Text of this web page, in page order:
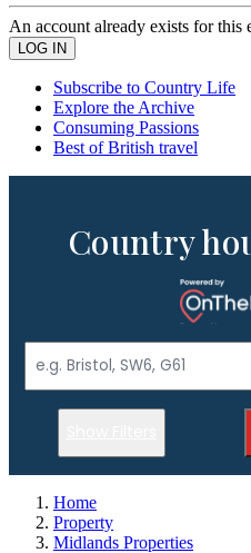
An account already exists for this
Subscribe to Country Life
Explore the Archive
Consuming Passions
Best of British travel
Country
Home
Property
Midlands Properties